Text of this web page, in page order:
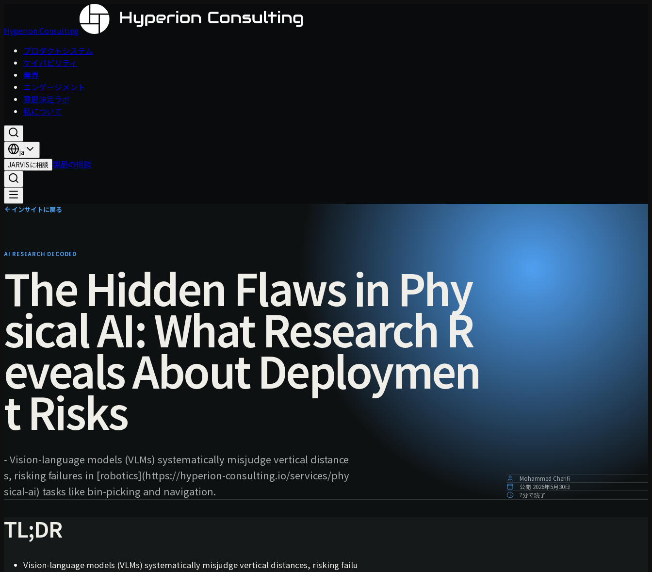
Hyperion Consulting
プロダクトシステム
ケイパビリティ
業界
エンゲージメント
意思決定ラボ
私について
ja
JARVISに相談 製品の相談
インサイトに戻る
AI RESEARCH DECODED
The Hidden Flaws in Phy
sical AI: What Research R
eveals About Deploymen
t Risks
- Vision-language models (VLMs) systematically misjudge vertical distance
s, risking failures in [robotics](https://hyperion-consulting.io/services/phy
sical-ai) tasks like bin-picking and navigation.
Mohammed Cherifi
公開 2026年5月30日
7分で読了
TL;DR
Vision-language models (VLMs) systematically misjudge vertical distances, risking failu